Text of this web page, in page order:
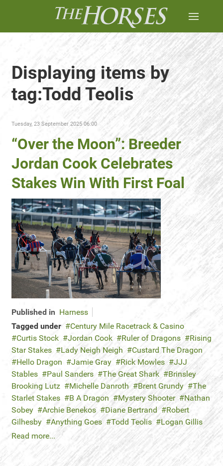
Displaying items by
tag:Todd Teolis
Tuesday, 23 September 2025 06:00
“Over the Moon”: Breeder
Jordan Cook Celebrates
Stakes Win With First Foal
Published in Harness
Tagged under
Century Mile Racetrack & Casino
Curtis Stock
Jordan Cook Ruler of Dragons
Rising
Star Stakes
Lady Neigh Neigh
Custard The Dragon
Hello Dragon
Jamie Gray Rick Mowles
JJJ
Stables
Paul Sanders The Great Shark
Brinsley
Brooking Lutz
Michelle Danroth Brent Grundy
The
Starlet Stakes
B A Dragon Mystery Shooter
Nathan
Sobey
Archie Benekos Diane Bertrand
Robert
Gilhesby
Anything Goes Todd Teolis
Logan Gillis
Read more...